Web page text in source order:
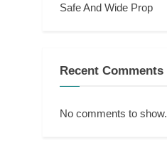
Safe And Wide Prop
Recent Comments
No comments to show.